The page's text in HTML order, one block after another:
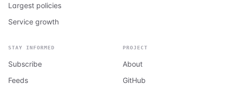
Largest policies
Service growth
STAY INFORMED
Subscribe
Feeds
PROJECT
About
GitHub